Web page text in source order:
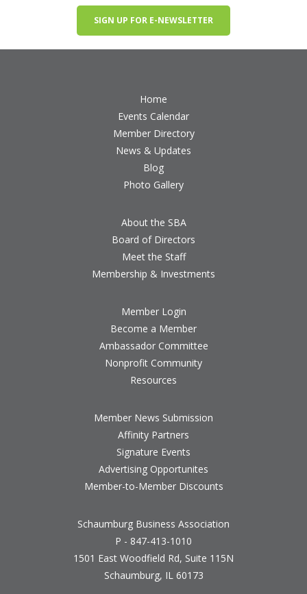
SIGN UP FOR E-NEWSLETTER
Home
Events Calendar
Member Directory
News & Updates
Blog
Photo Gallery
About the SBA
Board of Directors
Meet the Staff
Membership & Investments
Member Login
Become a Member
Ambassador Committee
Nonprofit Community
Resources
Member News Submission
Affinity Partners
Signature Events
Advertising Opportunites
Member-to-Member Discounts
Schaumburg Business Association
P - 847-413-1010
1501 East Woodfield Rd, Suite 115N
Schaumburg, IL 60173